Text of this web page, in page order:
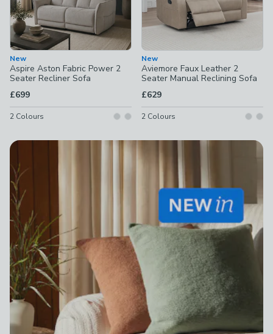
New
Aspire Aston Fabric Power 2
Seater Recliner Sofa
£699
2 Colours
New
Aviemore Faux Leather 2
Seater Manual Reclining Sofa
£629
2 Colours